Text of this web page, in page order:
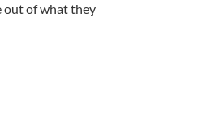
out of what they